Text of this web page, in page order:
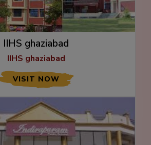
IIHS ghaziabad
IIHS ghaziabad
VISIT NOW